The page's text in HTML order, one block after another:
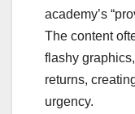
academy’s
The content
flashy
returns,
urgency.